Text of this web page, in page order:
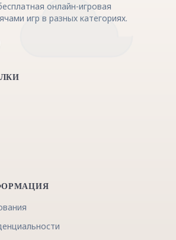
онлайн-игровая
игр в разных категориях.